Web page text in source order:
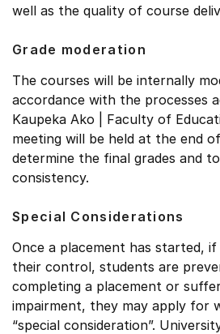
well as the quality of course
Grade moderation
The courses will be internally
accordance with the processes
Kaupeka Ako | Faculty of
meeting will be held at the end
determine the final grades and
consistency.
Special Considerations
Once a placement has started,
their control, students are
completing a placement or
impairment, they may apply for
“special consideration”.